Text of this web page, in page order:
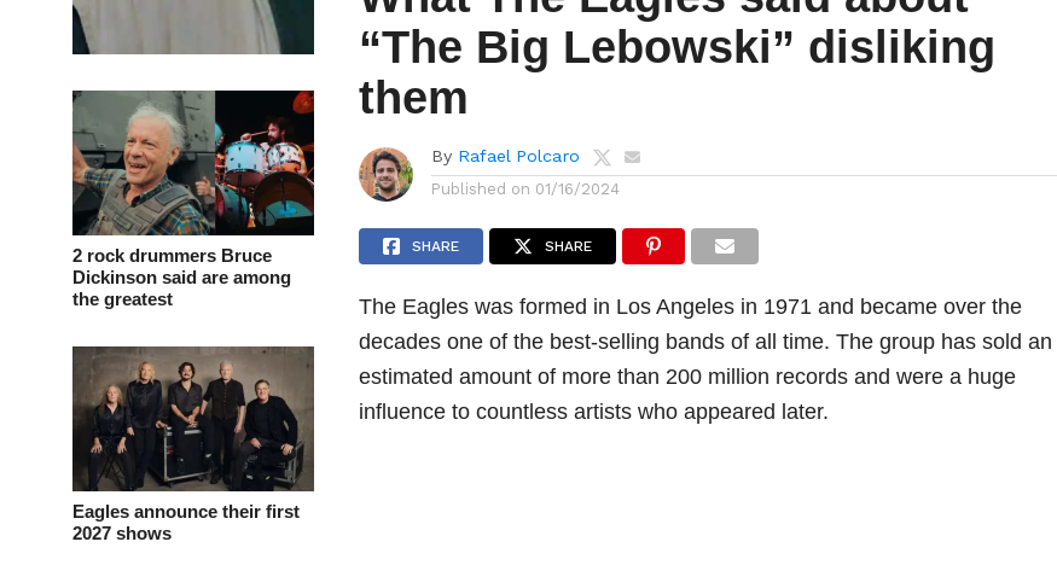
2 rock drummers Bruce
Dickinson said are among
the greatest
Eagles announce their first
2027 shows
“The Big Lebowski” disliking
them
By Rafael Polcaro
Published on 01/16/2024
SHARE SHARE
The Eagles was formed in Los Angeles in 1971 and became over the
decades one of the best-selling bands of all time. The group has sold an
estimated amount of more than 200 million records and were a huge
influence to countless artists who appeared later.